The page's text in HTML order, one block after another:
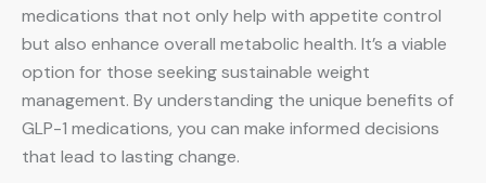
medications that not only help with appetite control
but also enhance overall metabolic health. It’s a viable
option for those seeking sustainable weight
management. By understanding the unique benefits of
GLP-1 medications, you can make informed decisions
that lead to lasting change.